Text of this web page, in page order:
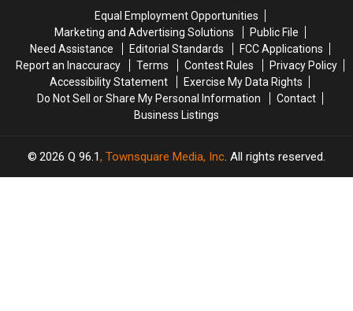
About,
About,
in
America
in
America
Equal Employment Opportunities
Marketing and Advertising Solutions
Public File
Need Assistance
Editorial Standards
FCC Applications
Report an Inaccuracy
Terms Contest Rules
Privacy Policy
Accessibility Statement
Exercise My Data Rights
Do Not Sell or Share My Personal Information
Contact
Business Listings
2026 Q 96.1, Townsquare Media, Inc. All rights reserved.